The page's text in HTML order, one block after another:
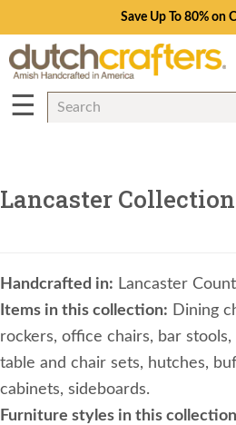
Save Up To 80% on
☰
Lancaster Collection
Handcrafted in: Lancaster
Items in this collection: Dining
rockers, office chairs, bar stools,
table and chair sets, hutches,
cabinets, sideboards.
Furniture styles in this